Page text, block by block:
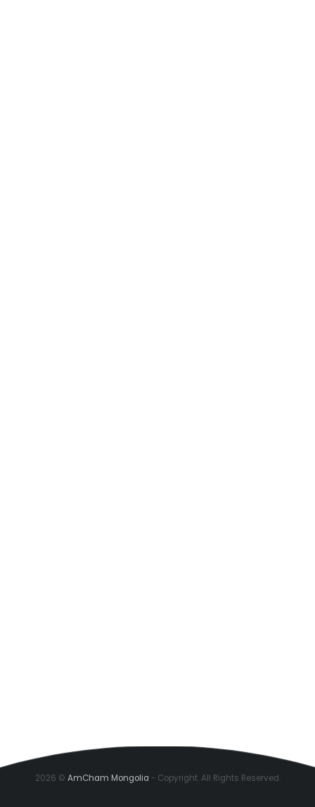
2026 © AmCham Mongolia - Copyright. All Rights Reserved.